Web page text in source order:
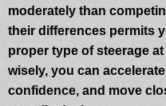
moderately than
their differences permits
proper type of steerage
wisely, you can
confidence, and move